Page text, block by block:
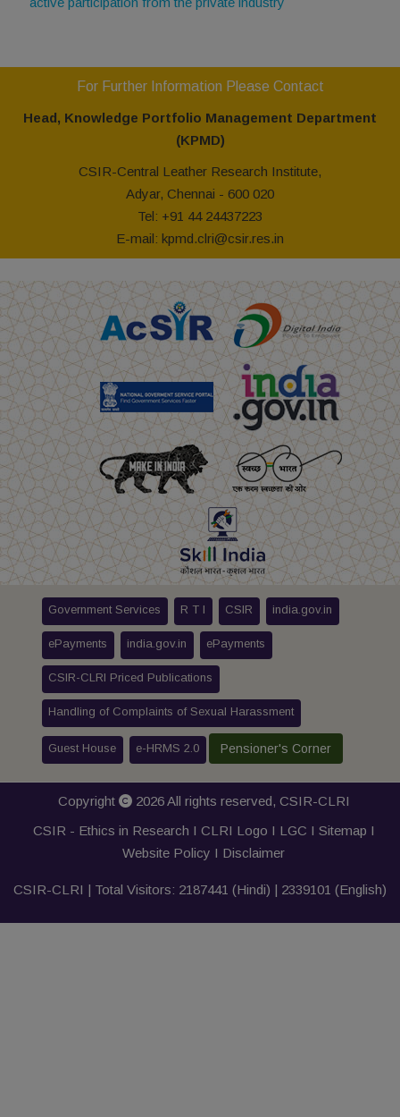
For Further Information Please Contact
Head, Knowledge Portfolio Management Department
(KPMD)
CSIR-Central Leather Research Institute,
Adyar, Chennai - 600 020
Tel: +91 44 24437223
E-mail: kpmd.clri@csir.res.in
Government Services R T I CSIR india.gov.in
ePayments india.gov.in ePayments
CSIR-CLRI Priced Publications
Handling of Complaints of Sexual Harassment
Guest House e-HRMS 2.0 Pensioner's Corner
Copyright 2026 All rights reserved, CSIR-CLRI
CSIR - Ethics in Research I CLRI Logo I LGC I Sitemap I
Website Policy I Disclaimer
CSIR-CLRI | Total Visitors: 2187441 (Hindi) | 2339101 (English)